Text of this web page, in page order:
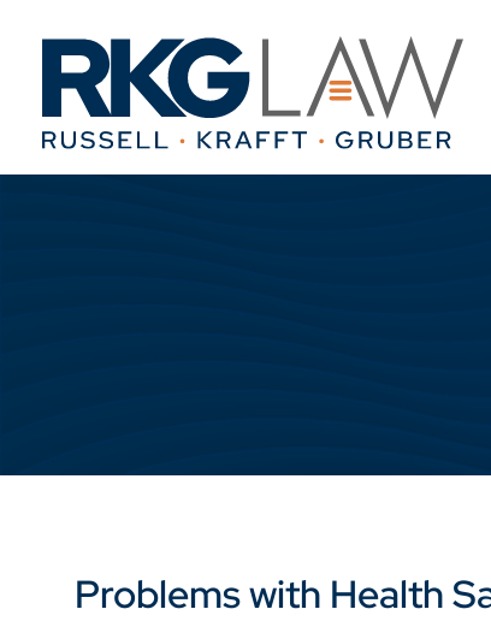
Problems with Health